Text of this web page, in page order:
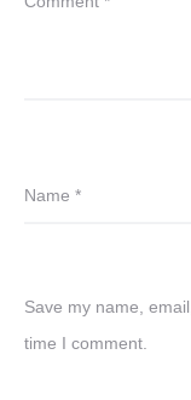
Name *
Save my name,
time I comment.